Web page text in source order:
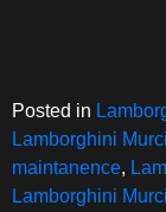
Posted in
Lamborghini
maintanence,
Lamborghini